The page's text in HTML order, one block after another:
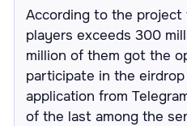
According to the project
players exceeds 300
million of them got the
participate in the
application from
of the last among the